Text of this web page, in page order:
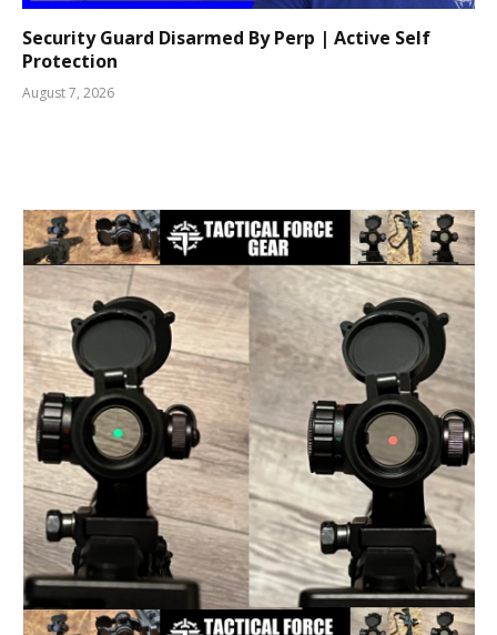
Security Guard Disarmed By Perp | Active Self
Protection
August 7, 2026